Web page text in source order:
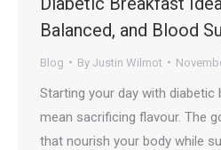
Balanced, and Blood
Blog By Justin Wilmot
Starting your day with diabetic
mean sacrificing flavour. The
that nourish your body while